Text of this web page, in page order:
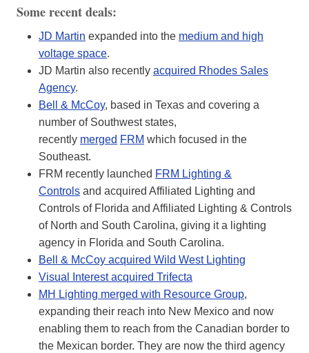
Some recent deals:
JD Martin expanded into the medium and high
voltage space.
JD Martin also recently acquired Rhodes Sales
Agency.
Bell & McCoy, based in Texas and covering a
number of Southwest states,
recently merged FRM which focused in the
Southeast.
FRM recently launched FRM Lighting &
Controls and acquired Affiliated Lighting and
Controls of Florida and Affiliated Lighting & Controls
of North and South Carolina, giving it a lighting
agency in Florida and South Carolina.
Bell & McCoy acquired Wild West Lighting
Visual Interest acquired Trifecta
MH Lighting merged with Resource Group,
expanding their reach into New Mexico and now
enabling them to reach from the Canadian border to
the Mexican border. They are now the third agency